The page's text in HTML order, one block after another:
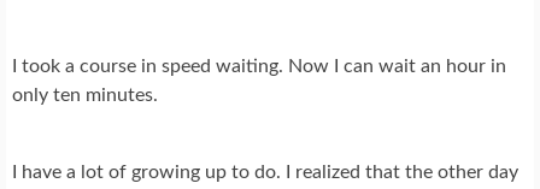
I took a course in speed waiting. Now I can wait an hour in
only ten minutes.
I have a lot of growing up to do. I realized that the other day